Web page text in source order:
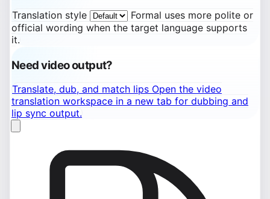
Translation style
Formal uses more polite or
official wording when the target language supports
it.
Need video output?
Translate, dub, and match lips Open the video
translation workspace in a new tab for dubbing and
lip sync output.